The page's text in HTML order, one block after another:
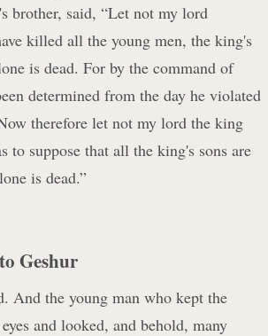
brother, said, “Let not my lord
killed all the young men, the king's
is dead. For by the command of
determined from the day he violated
therefore let not my lord the king
to suppose that all the king's sons are
is dead.”
Geshur
And the young man who kept the
and looked, and behold, many